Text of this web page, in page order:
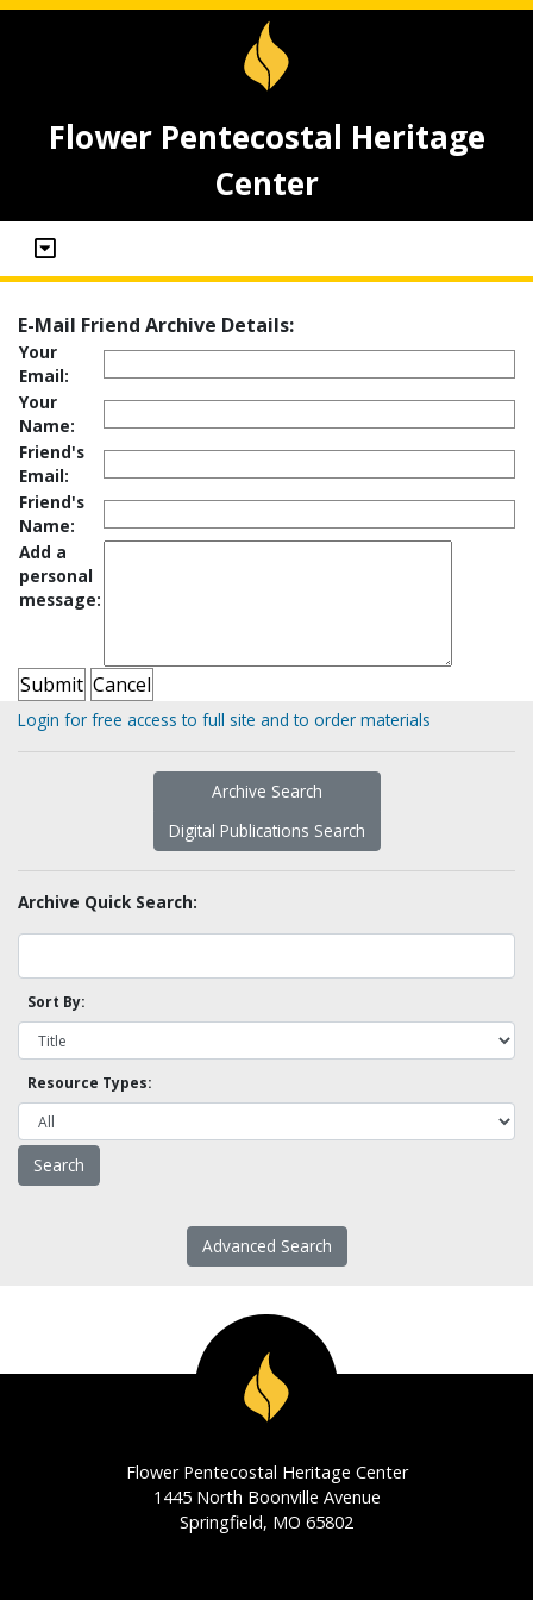
Flower Pentecostal Heritage
Center
E-Mail Friend Archive Details:
Your
Email:
Your
Name:
Friend's
Email:
Friend's
Name:
Add a
personal
message:
Login for free access to full site and to order materials
Archive Search
Digital Publications Search
Archive Quick Search:
Sort By:
Resource Types:
Advanced Search
Flower Pentecostal Heritage Center
1445 North Boonville Avenue
Springfield, MO 65802